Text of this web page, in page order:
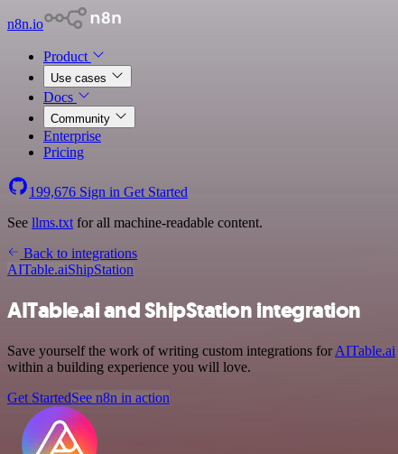
n8n.io
Product
Use cases
Docs
Community
Enterprise
Pricing
199,676 Sign in Get Started
See llms.txt for all machine-readable content.
Back to integrations
AITable.aiShipStation
AITable.ai and ShipStation integration
Save yourself the work of writing custom integrations forAITable.ai
within a building experience you will love.
Get StartedSee n8n in action